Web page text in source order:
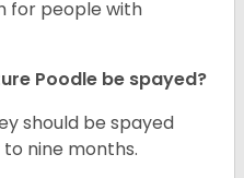
for people with
Poodle be spayed?
should be spayed
nine months.